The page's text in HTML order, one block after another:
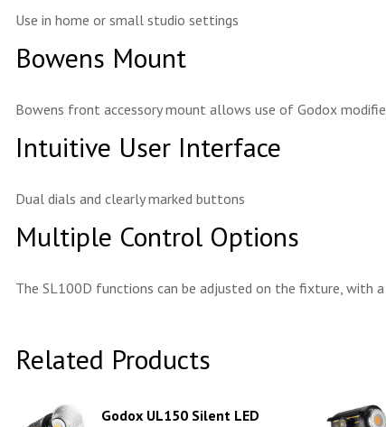
Use in home or small studio settings
Bowens Mount
Bowens front accessory mount allows use of Godox
Intuitive User Interface
Dual dials and clearly marked buttons
Multiple Control Options
The SL100D functions can be adjusted on the fixture, with
Related Products
Godox UL150 Silent LED